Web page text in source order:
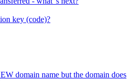
key (code)?
domain name but the domain does